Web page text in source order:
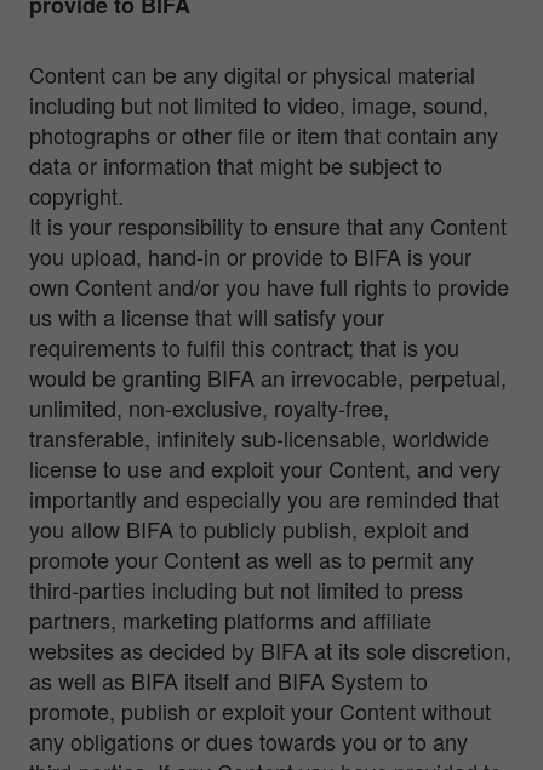
Content can be any digital or physical material
including but not limited to video, image, sound,
photographs or other file or item that contain any
data or information that might be subject to
copyright.
It is your responsibility to ensure that any Content
you upload, hand-in or provide to BIFA is your
own Content and/or you have full rights to provide
us with a license that will satisfy your
requirements to fulfil this contract; that is you
would be granting BIFA an irrevocable, perpetual,
unlimited, non-exclusive, royalty-free,
transferable, infinitely sub-licensable, worldwide
license to use and exploit your Content, and very
importantly and especially you are reminded that
you allow BIFA to publicly publish, exploit and
promote your Content as well as to permit any
third-parties including but not limited to press
partners, marketing platforms and affiliate
websites as decided by BIFA at its sole discretion,
as well as BIFA itself and BIFA System to
promote, publish or exploit your Content without
any obligations or dues towards you or to any